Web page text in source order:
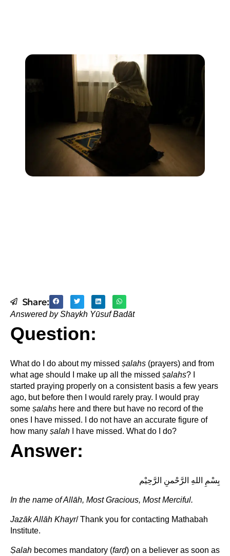
Share:
Answered by Shaykh Yūsuf Badāt
Question:
What do I do about my missed ṣalahs (prayers) and from
what age should I make up all the missed ṣalahs? I
started praying properly on a consistent basis a few years
ago, but before then I would rarely pray. I would pray
some ṣalahs here and there but have no record of the
ones I have missed. I do not have an accurate figure of
how many ṣalah I have missed. What do I do?
Answer:
بِسْمِ اللهِ الرَّحْمنِ الرَّحِيْم
In the name of Allāh, Most Gracious, Most Merciful.
Jazāk Allāh Khayr/ Thank you for contacting Mathabah
Institute.
Ṣalah becomes mandatory (farḍ) on a believer as soon as